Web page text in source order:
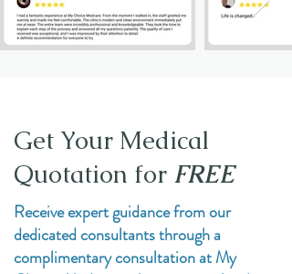
Get Your Medical
Quotation for FREE
Receive expert guidance from our
dedicated consultants through a
complimentary consultation at My